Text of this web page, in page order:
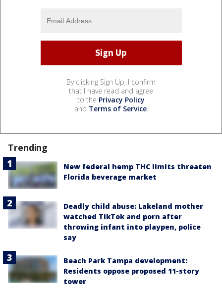
By clicking Sign Up, I confirm
that I have read and agree
to the Privacy Policy
and Terms of Service.
Trending
New federal hemp THC limits threaten
Florida beverage market
Deadly child abuse: Lakeland mother
watched TikTok and porn after
throwing infant into playpen, police
say
Beach Park Tampa development:
Residents oppose proposed 11-story
tower